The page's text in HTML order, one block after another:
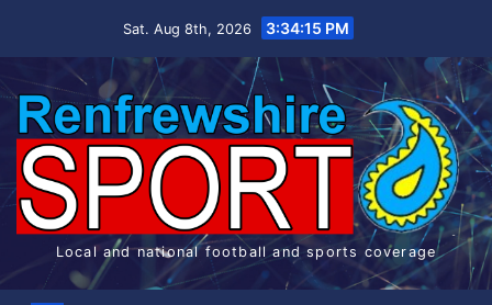
Sat. Aug 8th, 2026 3:34:15 PM
Local and national football and sports coverage